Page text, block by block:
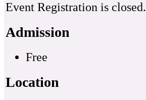
Event Registration is closed.
Admission
Free
Location